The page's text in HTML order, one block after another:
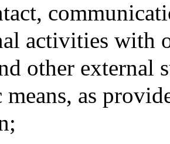
activities with
other external
means, as